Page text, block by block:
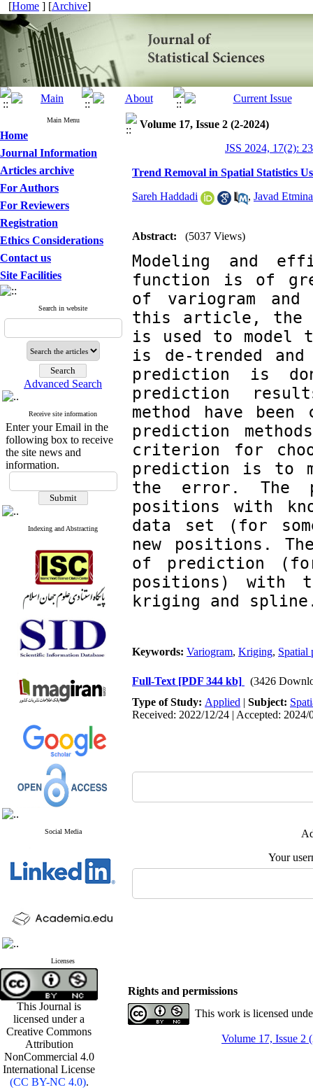
[Home ] [Archive]
Main Menu
Home
Journal Information
Articles archive
For Authors
For Reviewers
Registration
Ethics Considerations
Contact us
Site Facilities
Search in website
Advanced Search
Receive site information
Enter your Email in the
following box to receive
the site news and
information.
Indexing and Abstracting
Social Media
Licenses
This Journal is
licensed under a
Creative Commons
Attribution
NonCommercial 4.0
International License
(CC BY-NC 4.0).
Volume 17, Issue 2 (2-2024)
JSS 2024, 17(2):
Trend Removal in Spatial Statistics
Sareh Haddadi , Javad
Abstract: (5037 Views)
‎Modeling and
function is of
of variogram
this article, the
is used to model
is de-trended
prediction is
prediction
method have
prediction
criterion for
prediction is to
the error. The
positions with
data set (for
new positions.
of prediction
positions) with
kriging and
Keywords: Variogram, Kriging, Spatial
Full-Text [PDF 344 kb]
(3426
Type of Study: Applied | Subject:
Received: 2022/12/24 | Accepted:
Your
Rights and permissions
This work is licensed
Volume 17, Issue 2